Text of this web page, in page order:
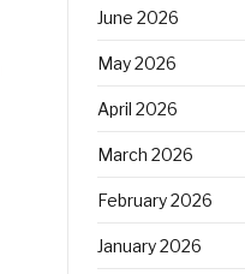
June 2026
May 2026
April 2026
March 2026
February 2026
January 2026